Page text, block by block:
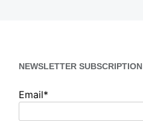
NEWSLETTER SUBSCRIPTION
Email*